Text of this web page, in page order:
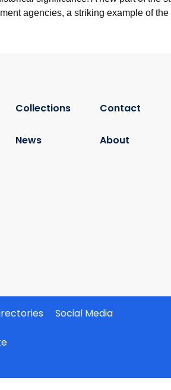
agencies, a striking example of the
Collections Contact
News About
Social Media